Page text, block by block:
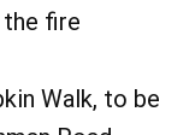
fire
Walk, to be